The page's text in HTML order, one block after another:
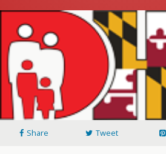
Share Tweet